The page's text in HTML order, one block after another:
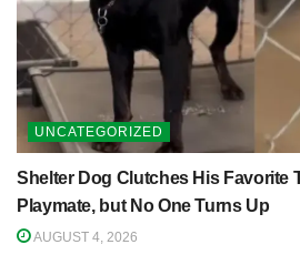
UNCATEGORIZED
Shelter Dog Clutches His Favorite
Playmate, but No One Turns Up
AUGUST 4, 2026